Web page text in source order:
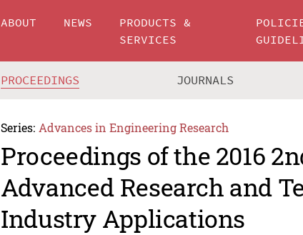
ABOUT NEWS
PRODUCTS &
SERVICES
PROCEEDINGS JOURNALS
Series: Advances in Engineering Research
Proceedings of the 2016
Advanced Research and
Industry Applications